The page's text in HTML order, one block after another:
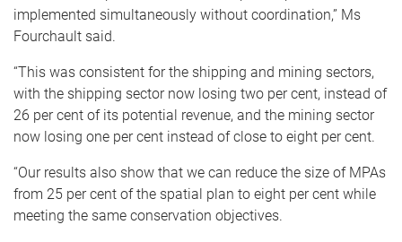
implemented simultaneously without coordination,” Ms
Fourchault said.
“This was consistent for the shipping and mining sectors,
with the shipping sector now losing two per cent, instead of
26 per cent of its potential revenue, and the mining sector
now losing one per cent instead of close to eight per cent.
“Our results also show that we can reduce the size of MPAs
from 25 per cent of the spatial plan to eight per cent while
meeting the same conservation objectives.